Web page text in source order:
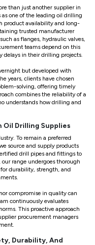
than just another supplier in
one of the leading oil drilling
product availability and long-
trusted manufacturer
as flanges, hydraulic valves,
teams depend on this
delays in their drilling projects.
but developed with
years, clients have chosen
solving, offering timely
combines the reliability of a
understands how drilling and
Oil Drilling Supplies
To remain a preferred
source and supply products
drill pipes and fittings to
range undergoes thorough
durability, strength, and
compromise in quality can
continuously evaluates
This proactive approach
procurement managers
Durability, And